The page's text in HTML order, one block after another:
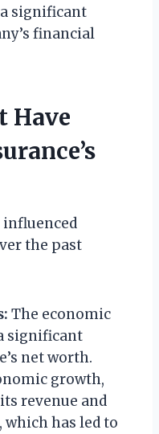
significant
financial
Have
influenced
the past
The economic
significant
net worth.
growth,
revenue and
has led to